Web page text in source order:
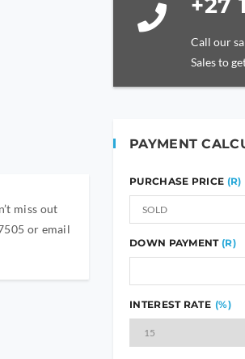
miss out
or email
Call our
Sales to
PAYMENT
PURCHASE PRICE
DOWN PAYMENT (R)
INTEREST RATE (%)